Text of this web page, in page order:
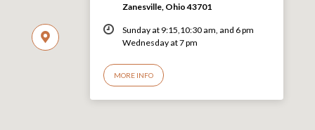
Zanesville, Ohio 43701
Sunday at 9:15,10:30 am, and 6 pm
Wednesday at 7 pm
MORE INFO